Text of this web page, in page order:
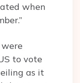
when
to vote
as it